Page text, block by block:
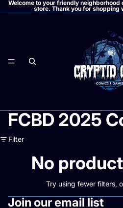
Welcome to your friendly neighborhood
store. Thank you for shopping
FCBD 2025
Filter
No
Try using fewer filters,
Join our email list